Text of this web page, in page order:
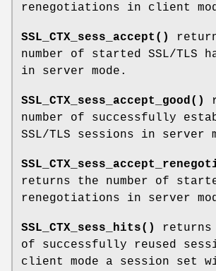
renegotiations in client
SSL_CTX_sess_accept()
number of started SSL/TLS
in server mode.
SSL_CTX_sess_accept_good()
number of successfully
SSL/TLS sessions in server
returns the number of
renegotiations in server
SSL_CTX_sess_hits()
returns
of successfully reused
client mode a session set